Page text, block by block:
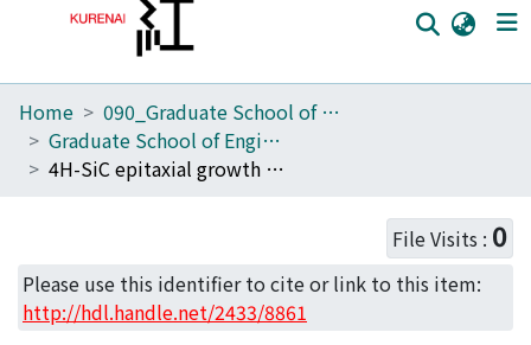
Home
Communities
Access Statistics
Home
090_Graduate School of Engineering
Graduate School of Engineering Literature Database
4H-SiC epitaxial growth on SiC substrates with various off-angles
File Visits : 0
Please use this identifier to cite or link to this item:
http://hdl.handle.net/2433/8861